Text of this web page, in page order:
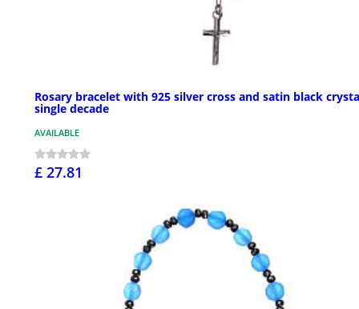
Rosary bracelet with 925 silver cross and satin black
single decade
AVAILABLE
£ 27.81